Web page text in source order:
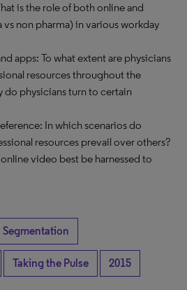
is the role of both online and
non pharma) in various workday
apps: To what extent are physicians
resources throughout the
do physicians turn to certain
In which scenarios do
resources prevail over others?
video best be harnessed to
Segmentation
Taking the Pulse 2015